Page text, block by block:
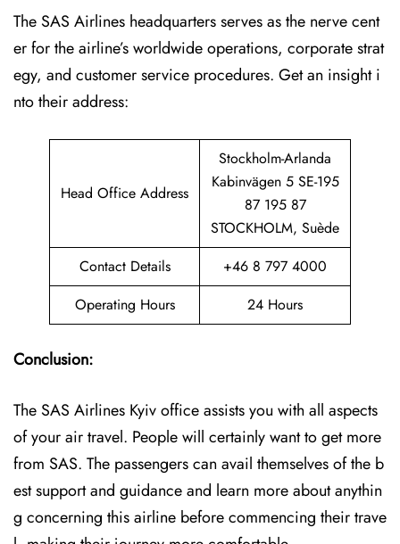
The SAS Airlines headquarters serves as the nerve cent
er for the airline’s worldwide operations, corporate strat
egy, and customer service procedures. Get an insight i
nto their address:
Head Office Address
Stockholm-Arlanda
Kabinvägen 5 SE-195
87 195 87
STOCKHOLM, Suède
Contact Details
+46 8 797 4000
Operating Hours
24 Hours
Conclusion:
The SAS Airlines Kyiv office assists you with all aspects
of your air travel. People will certainly want to get more
from SAS. The passengers can avail themselves of the b
est support and guidance and learn more about anythin
g concerning this airline before commencing their trave